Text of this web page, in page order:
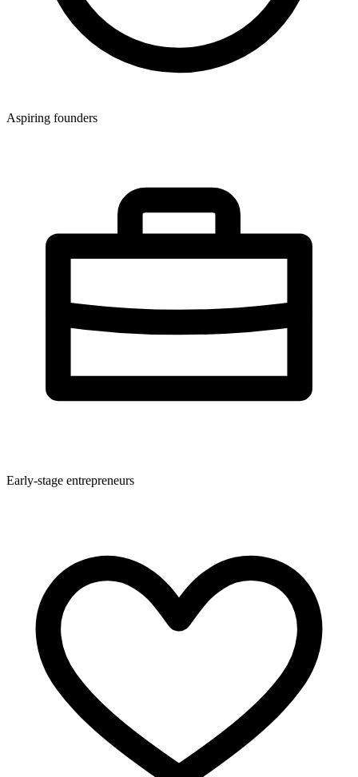
Aspiring founders
Early-stage entrepreneurs